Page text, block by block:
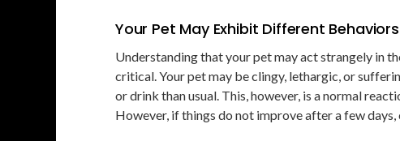
Your Pet May Exhibit Different
Understanding that your pet may act strangely in
critical. Your pet may be clingy, lethargic, or
or drink than usual. This, however, is a normal
However, if things do not improve after a few